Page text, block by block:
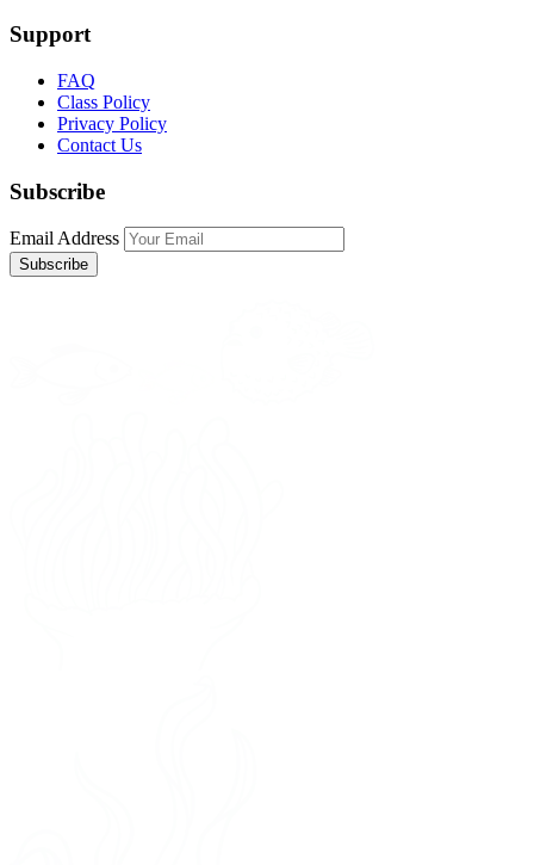
Support
FAQ
Class Policy
Privacy Policy
Contact Us
Subscribe
Email Address